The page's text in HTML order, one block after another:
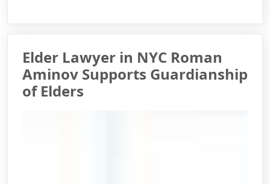
Elder Lawyer in NYC Roman
Aminov Supports Guardianship
of Elders